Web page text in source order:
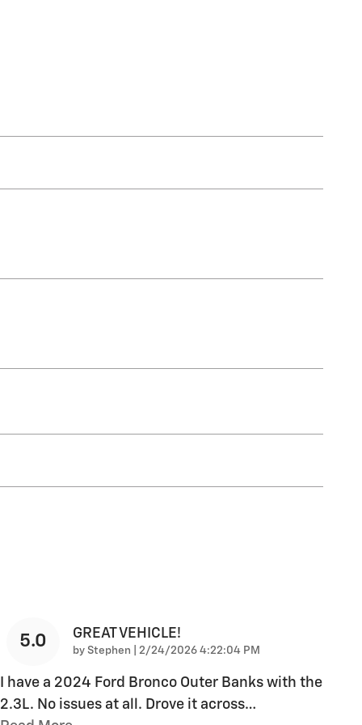
5.0 GREAT VEHICLE!
by Stephen on
2/24/2026 4:22:04 PM
I have a 2024 Ford Bronco Outer Banks with the
2.3L. No issues at all. Drove it across…